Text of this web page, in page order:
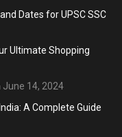
Dates for UPSC SSC
Ultimate Shopping
June 14, 2024
A Complete Guide